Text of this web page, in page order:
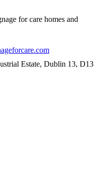
forcare homes and
Estate, Dublin 13, D13